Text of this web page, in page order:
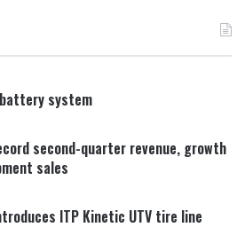
system
second-quarter revenue, growth
sales
ITP Kinetic UTV tire line